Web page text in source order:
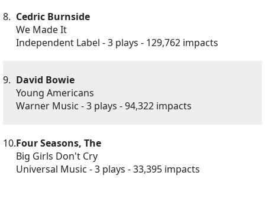
8. Cedric Burnside
We Made It
Independent Label - 3 plays - 129,762 impacts
9. David Bowie
Young Americans
Warner Music - 3 plays - 94,322 impacts
10.Four Seasons, The
Big Girls Don't Cry
Universal Music - 3 plays - 33,395 impacts